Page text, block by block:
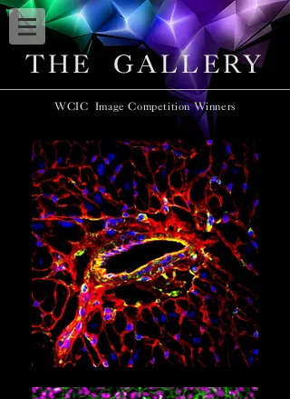
THE GALLERY
WCIC Image Competition Winners